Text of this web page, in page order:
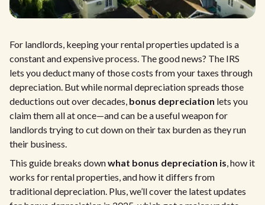
For landlords, keeping your rental properties updated is a
constant and expensive process. The good news? The IRS
lets you deduct many of those costs from your taxes through
depreciation. But while normal depreciation spreads those
deductions out over decades, bonus depreciation lets you
claim them all at once—and can be a useful weapon for
landlords trying to cut down on their tax burden as they run
their business.
This guide breaks downwhat bonus depreciation is, how it
works for rental properties, and how it differs from
traditional depreciation. Plus, we’ll cover the latest updates